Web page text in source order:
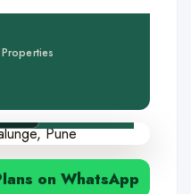
on WhatsApp